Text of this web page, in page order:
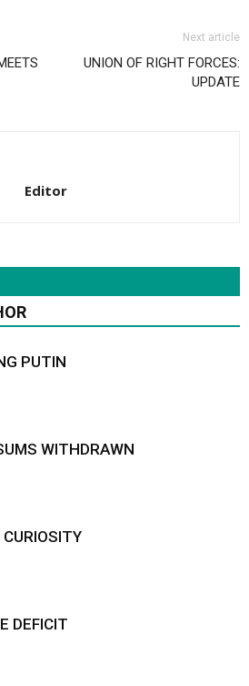
Next article
UNION OF RIGHT FORCES:
UPDATE
Editor
PUTIN
WITHDRAWN
DEFICIT